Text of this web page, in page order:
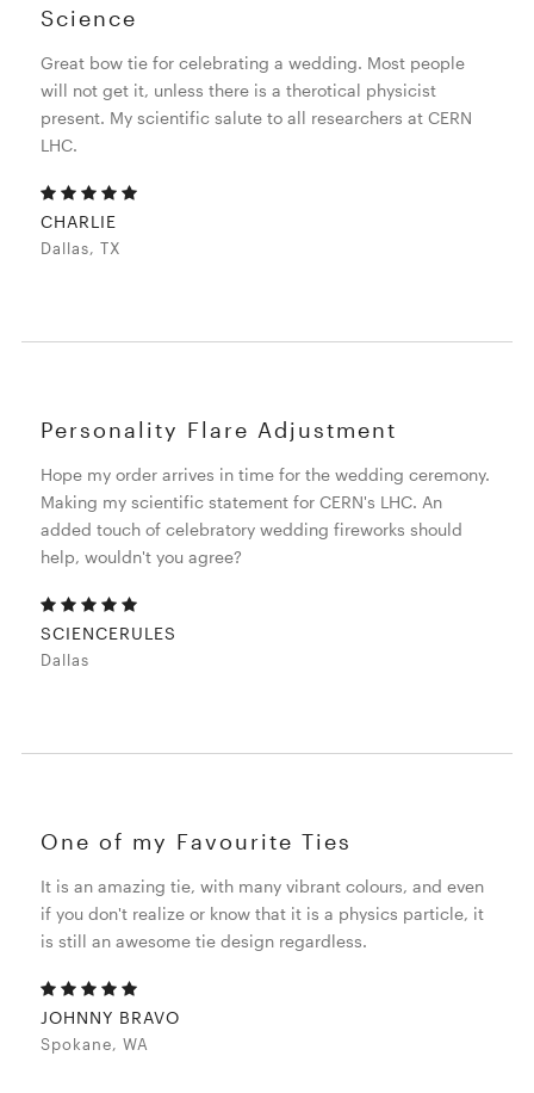
Science
Great bow tie for celebrating a wedding. Most people
will not get it, unless there is a therotical physicist
present. My scientific salute to all researchers at CERN
LHC.
CHARLIE
Dallas, TX
Personality Flare Adjustment
Hope my order arrives in time for the wedding ceremony.
Making my scientific statement for CERN's LHC. An
added touch of celebratory wedding fireworks should
help, wouldn't you agree?
SCIENCERULES
Dallas
One of my Favourite Ties
It is an amazing tie, with many vibrant colours, and even
if you don't realize or know that it is a physics particle, it
is still an awesome tie design regardless.
JOHNNY BRAVO
Spokane, WA